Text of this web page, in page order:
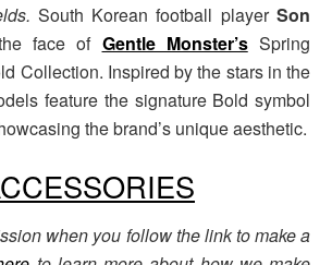
South Korean football playerSon
face of Gentle Monster’sSpring
Collection. Inspired by the stars in the
feature the signature Bold symbol
the brand’s unique aesthetic.
when you follow the link to make a